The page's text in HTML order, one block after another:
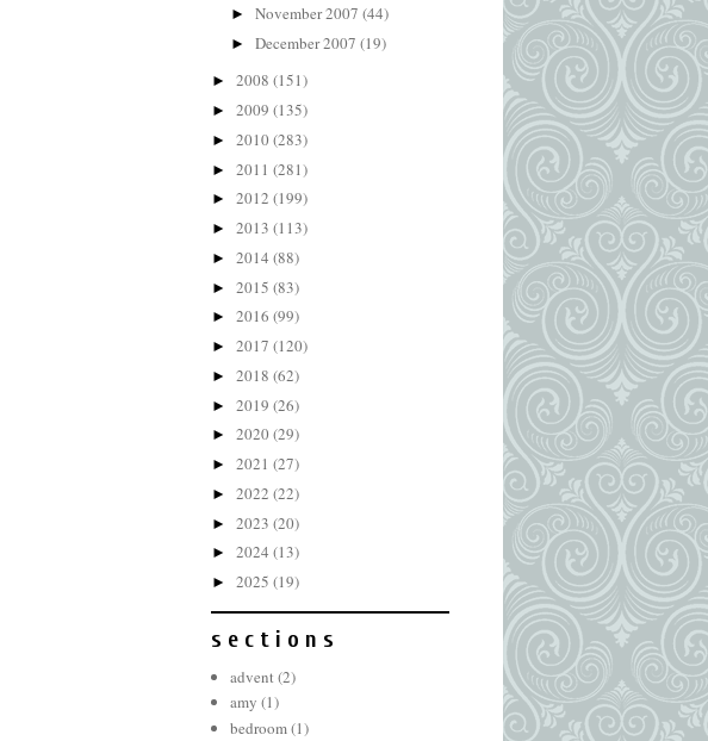
► November 2007 (44)
► December 2007 (19)
► 2008 (151)
► 2009 (135)
► 2010 (283)
► 2011 (281)
► 2012 (199)
► 2013 (113)
► 2014 (88)
► 2015 (83)
► 2016 (99)
► 2017 (120)
► 2018 (62)
► 2019 (26)
► 2020 (29)
► 2021 (27)
► 2022 (22)
► 2023 (20)
► 2024 (13)
► 2025 (19)
s e c t i o n s
advent(2)
amy (1)
bedroom(1)